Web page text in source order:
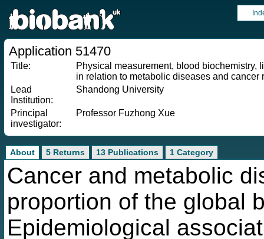
Application 51470
Title:
Physical measurement, blood biochemistry,
in relation to metabolic diseases and cancer
Lead
Institution:
Shandong University
Principal
investigator:
Professor Fuzhong Xue
About 5 Returns 13 Publications 1 Category
Cancer and metabolic
proportion of the global
Epidemiological